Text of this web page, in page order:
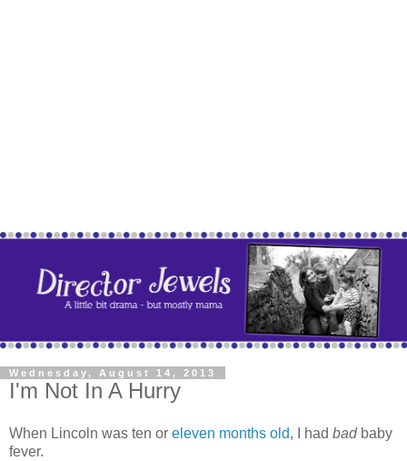
Wednesday, August 14, 2013
I'm Not In A Hurry
When Lincoln was ten or eleven months old, I had bad baby
fever.